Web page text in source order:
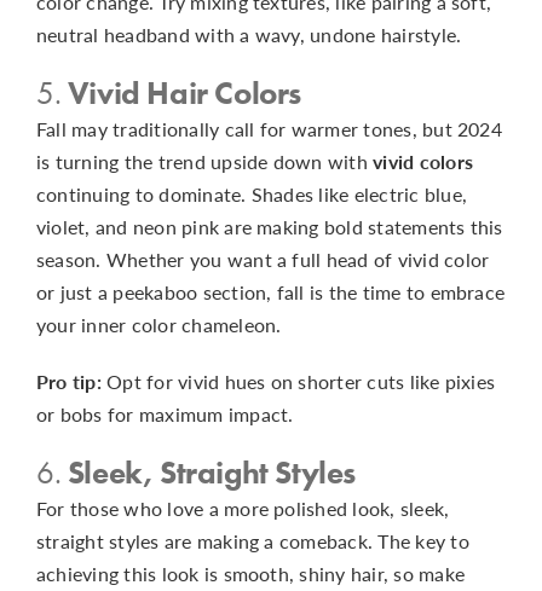
neutral headband with a wavy, undone hairstyle.
5.Vivid Hair Colors
Fall may traditionally call for warmer tones, but 2024
is turning the trend upside down withvivid colors
continuing to dominate. Shades like electric blue,
violet, and neon pink are making bold statements this
season. Whether you want a full head of vivid color
or just a peekaboo section, fall is the time to embrace
your inner color chameleon.
Pro tip: Opt for vivid hues on shorter cuts like pixies
or bobs for maximum impact.
6. Sleek, Straight Styles
For those who love a more polished look, sleek,
straight styles are making a comeback. The key to
achieving this look is smooth, shiny hair, so make